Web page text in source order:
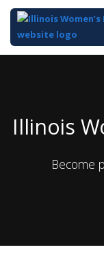
Illinois
Become